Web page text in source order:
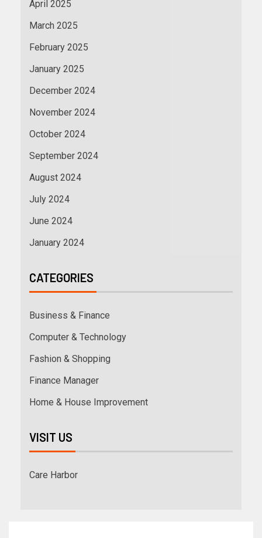
April 2025
March 2025
February 2025
January 2025
December 2024
November 2024
October 2024
September 2024
August 2024
July 2024
June 2024
January 2024
CATEGORIES
Business & Finance
Computer & Technology
Fashion & Shopping
Finance Manager
Home & House Improvement
VISIT US
Care Harbor